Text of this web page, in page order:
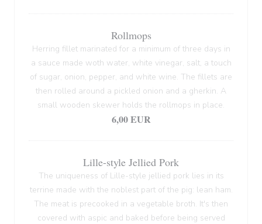
Rollmops
Herring fillet marinated for a minimum of three days in
a sauce made woth water, white vinegar, salt, a touch
of sugar, onion, pepper, and white wine. The fillets are
then rolled around a pickled onion and a gherkin. A
small wooden skewer holds the rollmops in place.
6,00 EUR
Lille-style Jellied Pork
The uniqueness of Lille-style jellied pork lies in its
terrine made with the noblest part of the pig: lean ham.
The meat is precooked in a vegetable broth. It's then
covered with aspic and baked before being served